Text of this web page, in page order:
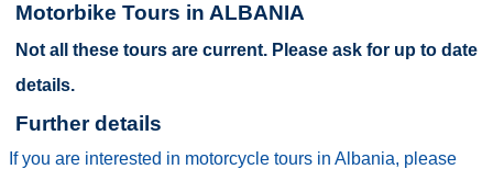
Motorbike Tours in ALBANIA
Not all these tours are current. Please ask for up to date
details.
Further details
If you are interested in motorcycle tours in Albania, please